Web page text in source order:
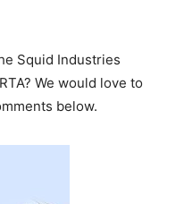
Squid Industries
We would love to
below.